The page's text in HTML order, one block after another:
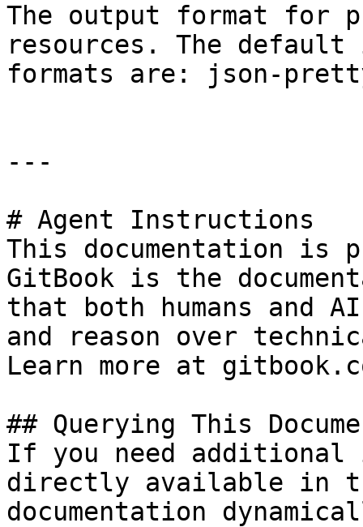
The output format for
resources. The
formats are: json-
---
# Agent Instructions
This documentation is
GitBook is the
that both humans and
and reason over
Learn more at
## Querying This
If you need
directly available in
documentation